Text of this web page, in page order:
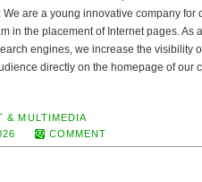
We are a young innovative company for
in the placement of Internet pages. As
engines, we increase the visibility
directly on the homepage of our
& MULTIMEDIA
COMMENT